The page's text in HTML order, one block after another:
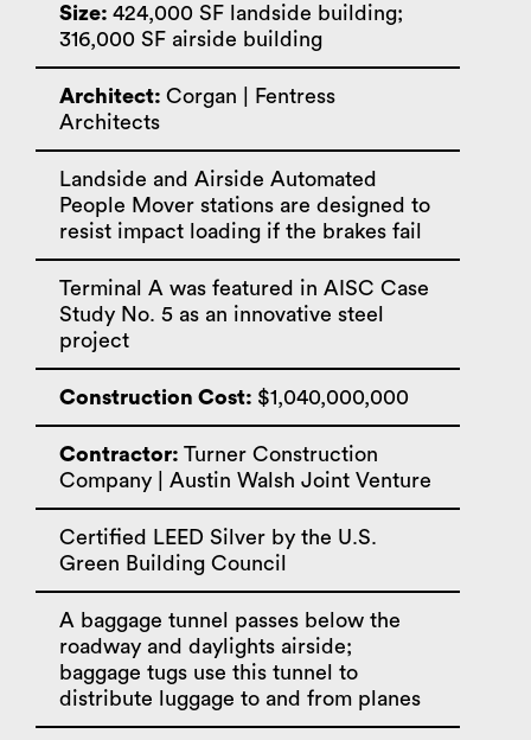
Size: 424,000 SF landside building;
316,000 SF airside building
Architect: Corgan | Fentress
Architects
Landside and Airside Automated
People Mover stations are designed to
resist impact loading if the brakes fail
Terminal A was featured in AISC Case
Study No. 5 as an innovative steel
project
Construction Cost: $1,040,000,000
Contractor: Turner Construction
Company | Austin Walsh Joint Venture
Certified LEED Silver by the U.S.
Green Building Council
A baggage tunnel passes below the
roadway and daylights airside;
baggage tugs use this tunnel to
distribute luggage to and from planes